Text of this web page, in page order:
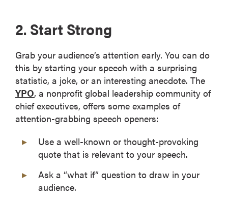
2. Start Strong
Grab your audience’s attention early. You can do
this by starting your speech with a surprising
statistic, a joke, or an interesting anecdote. The
YPO, a nonprofit global leadership community of
chief executives, offers some examples of
attention-grabbing speech openers:
Use a well-known or thought-provoking
quote that is relevant to your speech.
Ask a “what if” question to draw in your
audience.